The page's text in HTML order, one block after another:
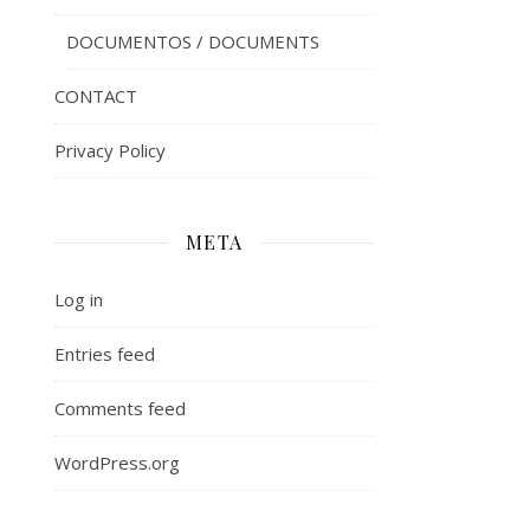
DOCUMENTOS / DOCUMENTS
CONTACT
Privacy Policy
META
Log in
Entries feed
Comments feed
WordPress.org